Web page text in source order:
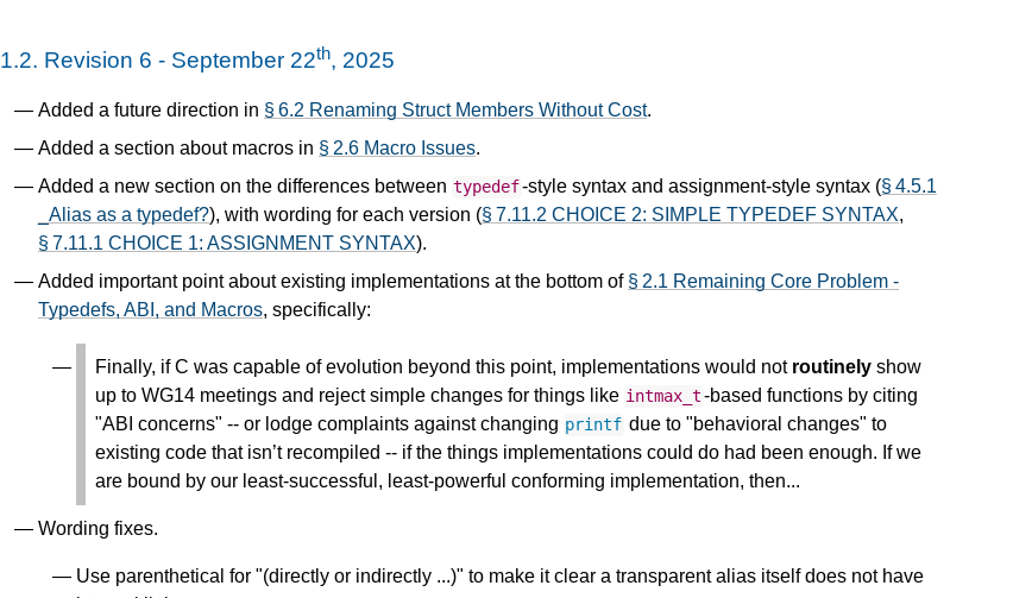
1.2. Revision 6 - September 22th, 2025
Added a future direction in § 6.2 Renaming Struct Members Without Cost.
Added a section about macros in § 2.6 Macro Issues.
Added a new section on the differences between typedef-style syntax and assignment-style syntax (§ 4.5.1
_Alias as a typedef?), with wording for each version (§ 7.11.2 CHOICE 2: SIMPLE TYPEDEF SYNTAX,
§ 7.11.1 CHOICE 1: ASSIGNMENT SYNTAX).
Added important point about existing implementations at the bottom of § 2.1 Remaining Core Problem -
Typedefs, ABI, and Macros, specifically:
Finally, if C was capable of evolution beyond this point, implementations would not routinely show
up to WG14 meetings and reject simple changes for things like intmax_t-based functions by citing
"ABI concerns" -- or lodge complaints against changing printf due to "behavioral changes" to
existing code that isn’t recompiled -- if the things implementations could do had been enough. If we
are bound by our least-successful, least-powerful conforming implementation, then...
Wording fixes.
Use parenthetical for "(directly or indirectly ...)" to make it clear a transparent alias itself does not have